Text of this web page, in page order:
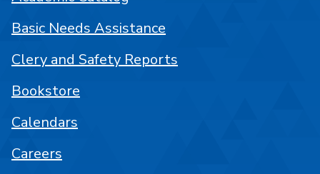
Basic Needs Assistance
Clery and Safety Reports
Bookstore
Calendars
Careers